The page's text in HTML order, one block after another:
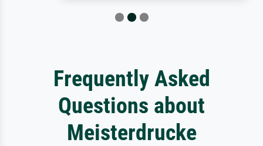
Frequently Asked
Questions about
Meisterdrucke